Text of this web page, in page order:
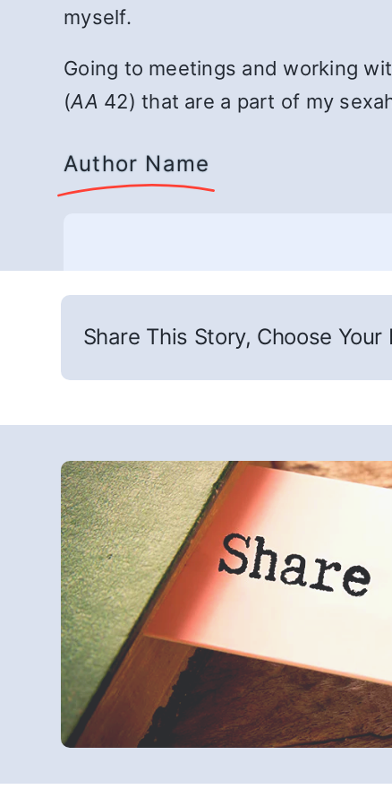
myself.
Going to meetings and working
(AA 42) that are a part of my
Author Name
Share This Story, Choose Your